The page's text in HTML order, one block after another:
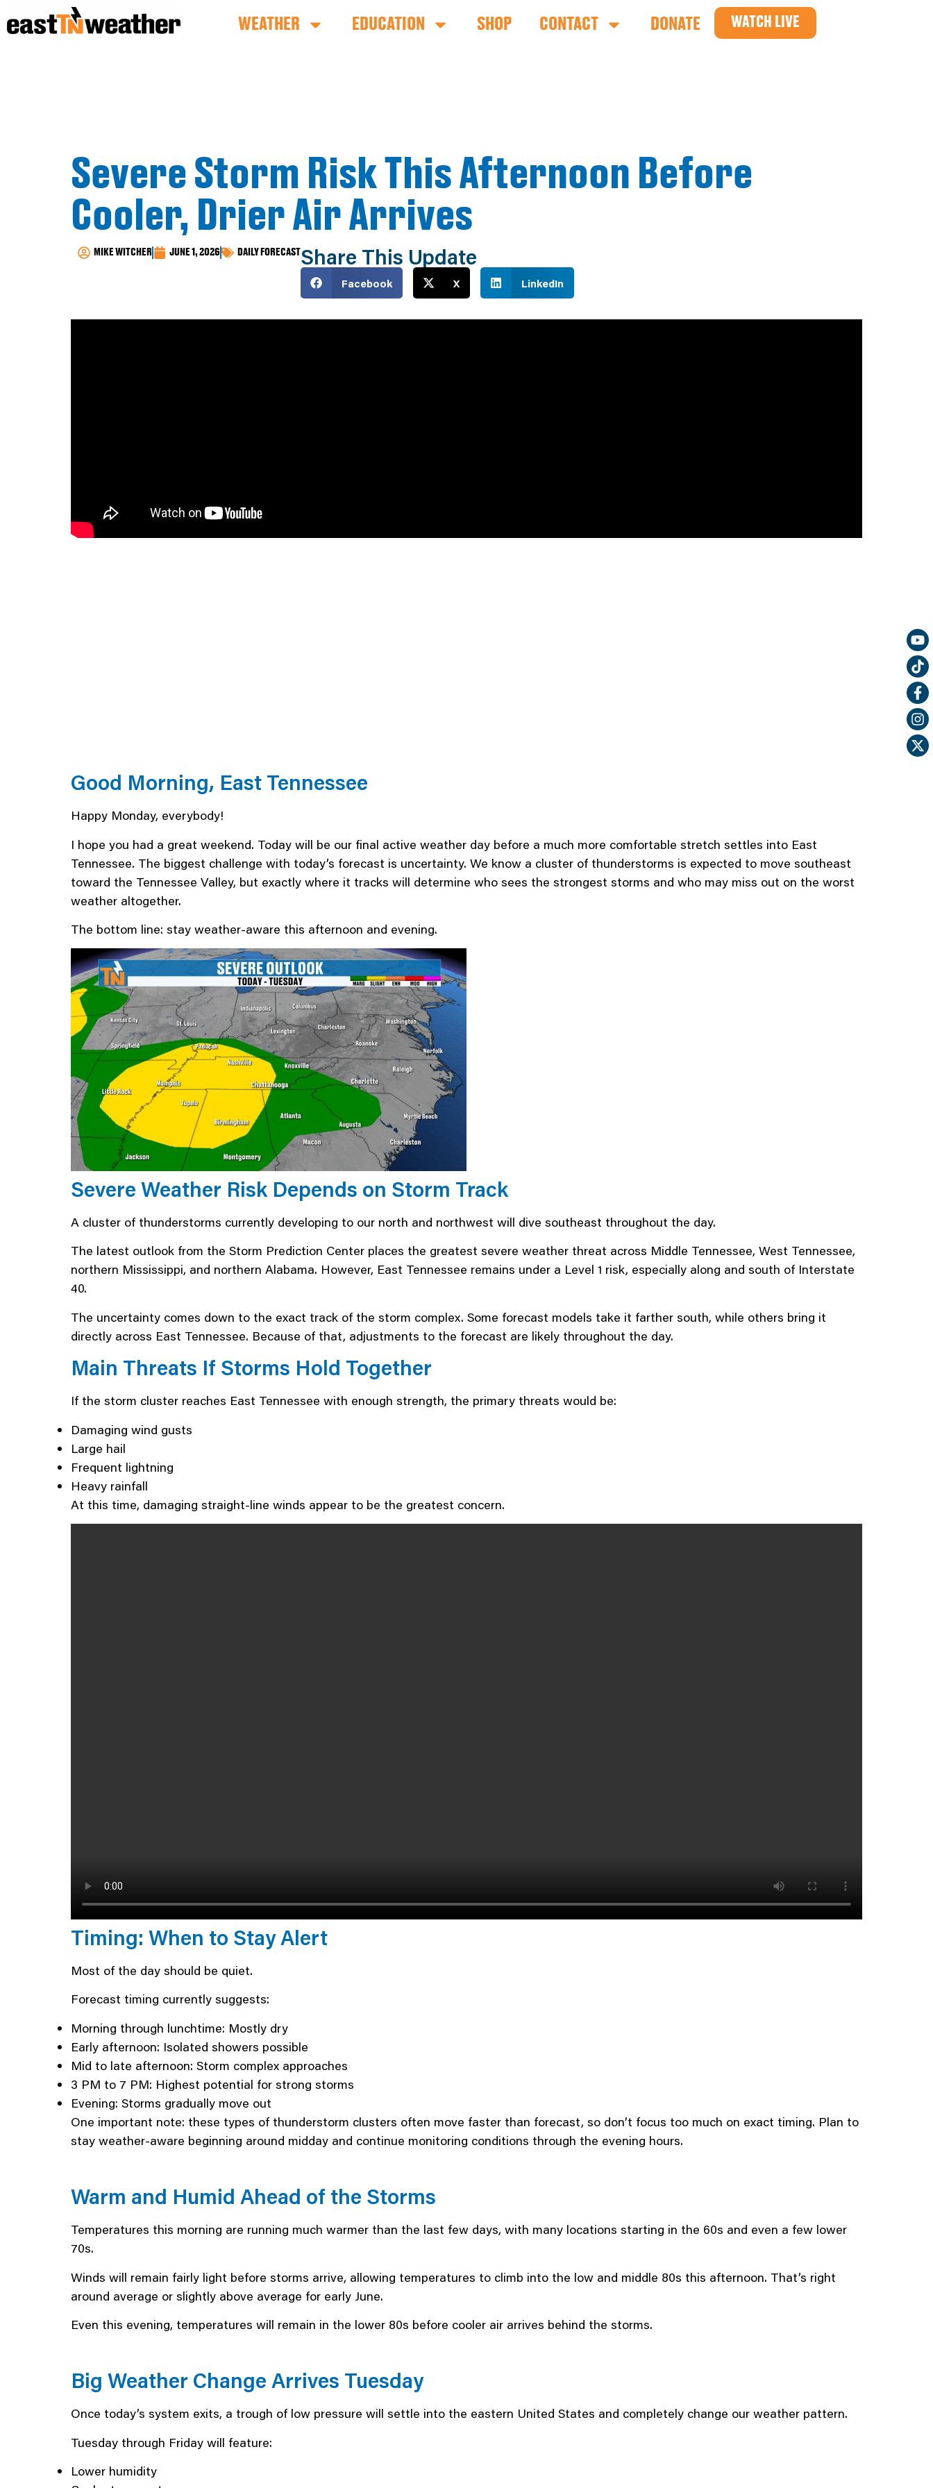
WEATHER EDUCATION SHOP CONTACT DONATE WATCH LIVE
Severe Storm Risk This Afternoon Before
Cooler, Drier Air Arrives
MIKE WITCHER JUNE 1, 2026 DAILY FORECASTShare This Update
Facebook X LinkedIn
Good Morning, East Tennessee
Happy Monday, everybody!
I hope you had a great weekend. Today will be our final active weather day before a much more comfortable stretch settles into East
Tennessee. The biggest challenge with today’s forecast is uncertainty. We know a cluster of thunderstorms is expected to move southeast
toward the Tennessee Valley, but exactly where it tracks will determine who sees the strongest storms and who may miss out on the worst
weather altogether.
The bottom line: stay weather-aware this afternoon and evening.
Severe Weather Risk Depends on Storm Track
A cluster of thunderstorms currently developing to our north and northwest will dive southeast throughout the day.
The latest outlook from the Storm Prediction Center places the greatest severe weather threat across Middle Tennessee, West Tennessee,
northern Mississippi, and northern Alabama. However, East Tennessee remains under a Level 1 risk, especially along and south of Interstate
40.
The uncertainty comes down to the exact track of the storm complex. Some forecast models take it farther south, while others bring it
directly across East Tennessee. Because of that, adjustments to the forecast are likely throughout the day.
Main Threats If Storms Hold Together
If the storm cluster reaches East Tennessee with enough strength, the primary threats would be:
Damaging wind gusts
Large hail
Frequent lightning
Heavy rainfall
At this time, damaging straight-line winds appear to be the greatest concern.
Timing: When to Stay Alert
Most of the day should be quiet.
Forecast timing currently suggests:
Morning through lunchtime: Mostly dry
Early afternoon: Isolated showers possible
Mid to late afternoon: Storm complex approaches
3 PM to 7 PM: Highest potential for strong storms
Evening: Storms gradually move out
One important note: these types of thunderstorm clusters often move faster than forecast, so don’t focus too much on exact timing. Plan to
stay weather-aware beginning around midday and continue monitoring conditions through the evening hours.
Warm and Humid Ahead of the Storms
Temperatures this morning are running much warmer than the last few days, with many locations starting in the 60s and even a few lower
70s.
Winds will remain fairly light before storms arrive, allowing temperatures to climb into the low and middle 80s this afternoon. That’s right
around average or slightly above average for early June.
Even this evening, temperatures will remain in the lower 80s before cooler air arrives behind the storms.
Big Weather Change Arrives Tuesday
Once today’s system exits, a trough of low pressure will settle into the eastern United States and completely change our weather pattern.
Tuesday through Friday will feature:
Lower humidity